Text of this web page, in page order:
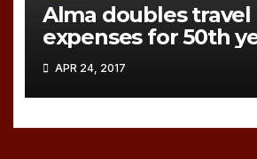
Alma doubles travel
expenses for 50th
games!
APR 24, 2017